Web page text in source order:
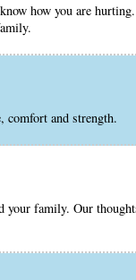
how you are
comfort and strength.
family. Our